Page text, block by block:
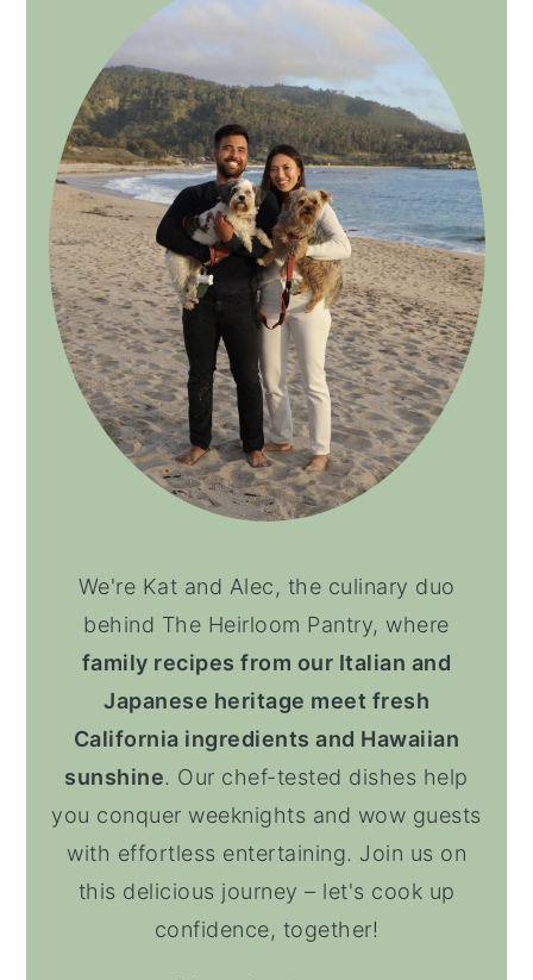
We're Kat and Alec, the culinary duo
behind The Heirloom Pantry, where
family recipes from our Italian and
Japanese heritage meet fresh
California ingredients and Hawaiian
sunshine. Our chef-tested dishes help
you conquer weeknights and wow guests
with effortless entertaining. Join us on
this delicious journey – let's cook up
confidence, together!